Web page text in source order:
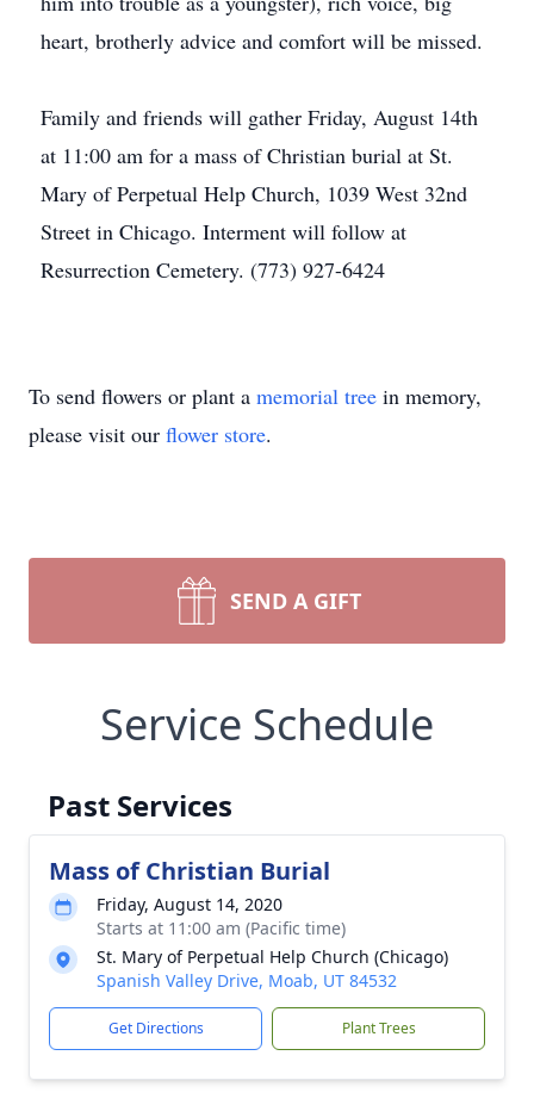
heart, brotherly advice and comfort will be missed.
Family and friends will gather Friday, August 14th
at 11:00 am for a mass of Christian burial at St.
Mary of Perpetual Help Church, 1039 West 32nd
Street in Chicago. Interment will follow at
Resurrection Cemetery. (773) 927-6424
To send flowers or plant a memorial tree in memory,
please visit our flower store.
SEND A GIFT
Service Schedule
Past Services
Mass of Christian Burial
Friday, August 14, 2020
Starts at 11:00 am (Pacific time)
St. Mary of Perpetual Help Church (Chicago)
Spanish Valley Drive, Moab, UT 84532
Get Directions Plant Trees